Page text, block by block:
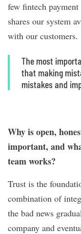
few fintech
shares our system
with our customers.
The most
that making
mistakes and
Why is open,
important, and
team works?
Trust is the
combination of
the bad news
company and